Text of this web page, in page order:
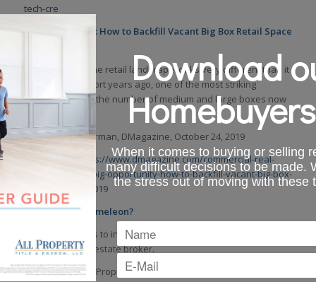
tech-cre
Big Opportunity: How to Backfill Vacant Big Box Retail Space
At a time when the retail landscape looks very different than it
did just a few short years ago, one of the most striking
changes seen is the number of medium and large boxes now
By: Steve Zimmerman, DMagazine, October 24, 2019
https://www.dmagazine.com/commercial-real-
estate/2019/10/big-opportunity-how-to-backfill-vacant-big-box-
retail-space-in-2019
Dinosaur or Chameleon?
How easy access to information is changing the role of the
commercial real estate broker.
By: Logan Nagel, Propmodo, October 24, 2019
Download
When it comes to buying or selling
many difficult decisions to be made.
the stress out of moving with these